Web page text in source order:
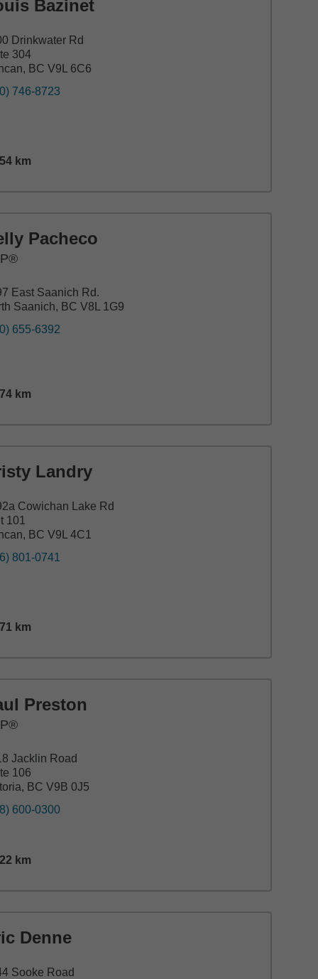
Bazinet
Drinkwater Rd
304
BC V9L 6C6
746-8723
km
15.54
Pacheco
East Saanich Rd.
Saanich, BC V8L 1G9
655-6392
km
15.74
Landry
Cowichan Lake Rd
101
BC V9L 4C1
801-0741
km
22.71
Preston
Jacklin Road
106
BC V9B 0J5
600-0300
km
27.22
Denne
Sooke Road